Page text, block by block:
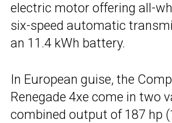
electric motor offering all-
six-speed automatic
an 11.4 kWh battery.
In European guise, the
Renegade 4xe come in two
combined output of 187 hp